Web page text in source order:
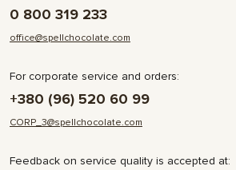
0 800 319 233
office@spellchocolate.com
For corporate service and orders:
+380 (96) 520 60 99
CORP_3@spellchocolate.com
Feedback on service quality is accepted at: